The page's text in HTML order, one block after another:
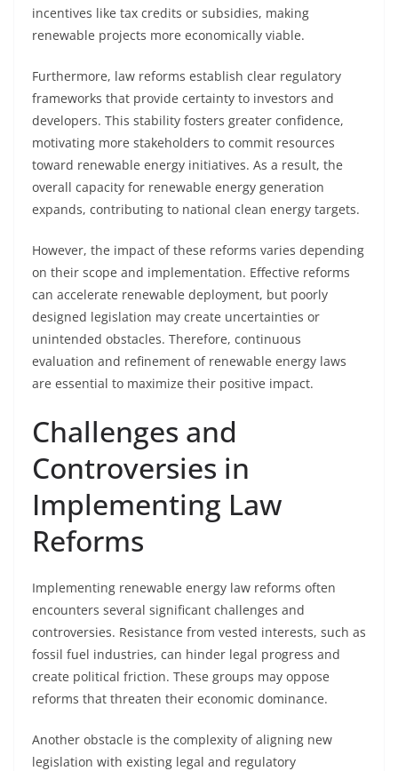
incentives like tax credits or subsidies, making
renewable projects more economically viable.
Furthermore, law reforms establish clear regulatory
frameworks that provide certainty to investors and
developers. This stability fosters greater confidence,
motivating more stakeholders to commit resources
toward renewable energy initiatives. As a result, the
overall capacity for renewable energy generation
expands, contributing to national clean energy targets.
However, the impact of these reforms varies depending
on their scope and implementation. Effective reforms
can accelerate renewable deployment, but poorly
designed legislation may create uncertainties or
unintended obstacles. Therefore, continuous
evaluation and refinement of renewable energy laws
are essential to maximize their positive impact.
Challenges and
Controversies in
Implementing Law
Reforms
Implementing renewable energy law reforms often
encounters several significant challenges and
controversies. Resistance from vested interests, such as
fossil fuel industries, can hinder legal progress and
create political friction. These groups may oppose
reforms that threaten their economic dominance.
Another obstacle is the complexity of aligning new
legislation with existing legal and regulatory